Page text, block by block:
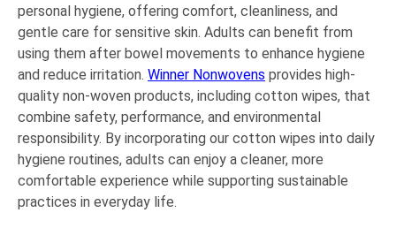
personal hygiene, offering comfort, cleanliness, and
gentle care for sensitive skin. Adults can benefit from
using them after bowel movements to enhance hygiene
and reduce irritation. Winner Nonwovens provides high-
quality non-woven products, including cotton wipes, that
combine safety, performance, and environmental
responsibility. By incorporating our cotton wipes into daily
hygiene routines, adults can enjoy a cleaner, more
comfortable experience while supporting sustainable
practices in everyday life.